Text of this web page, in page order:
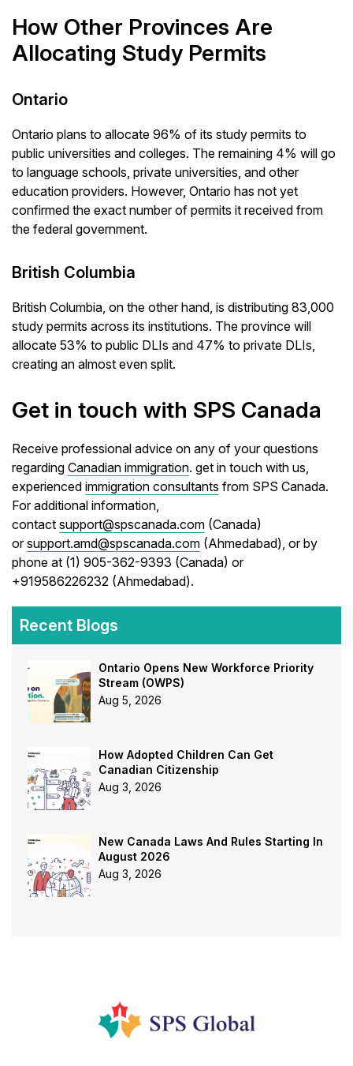
How Other Provinces Are
Allocating Study Permits
Ontario
Ontario plans to allocate 96% of its study permits to
public universities and colleges. The remaining 4% will go
to language schools, private universities, and other
education providers. However, Ontario has not yet
confirmed the exact number of permits it received from
the federal government.
British Columbia
British Columbia, on the other hand, is distributing 83,000
study permits across its institutions. The province will
allocate 53% to public DLIs and 47% to private DLIs,
creating an almost even split.
Get in touch with SPS Canada
Receive professional advice on any of your questions
regardingCanadian immigration. get in touch with us,
experiencedimmigration consultants from SPS Canada.
For additional information,
contactsupport@spscanada.com (Canada)
orsupport.amd@spscanada.com (Ahmedabad), or by
phone at (1) 905-362-9393 (Canada) or
+919586226232 (Ahmedabad).
Recent Blogs
Ontario Opens New Workforce Priority
Stream (OWPS)
Aug 5, 2026
How Adopted Children Can Get
Canadian Citizenship
Aug 3, 2026
New Canada Laws And Rules Starting In
August 2026
Aug 3, 2026